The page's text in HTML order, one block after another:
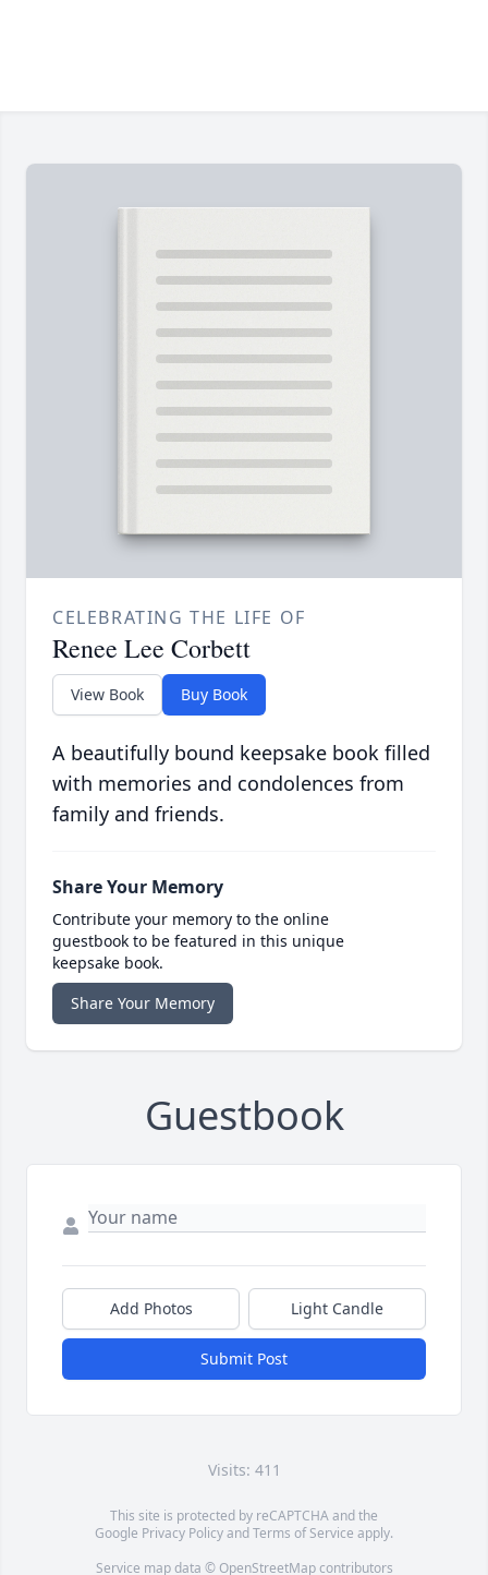
CELEBRATING THE LIFE OF
Renee Lee Corbett
View Book Buy Book
A beautifully bound keepsake book filled
with memories and condolences from
family and friends.
Share Your Memory
Contribute your memory to the online
guestbook to be featured in this unique
keepsake book.
Share Your Memory
Guestbook
Add Photos Light Candle
Submit Post
Visits: 411
This site is protected by reCAPTCHA and the
Google Privacy PolicyandTerms of Service apply.
Service map data © OpenStreetMapcontributors